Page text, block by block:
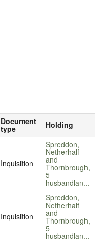
Document
type Holding
Inquisition
Spreddon,
Netherhalf
and
Thornbrough,
5
husbandlan...
Inquisition
Spreddon,
Netherhalf
and
Thornbrough,
5
husbandlan...